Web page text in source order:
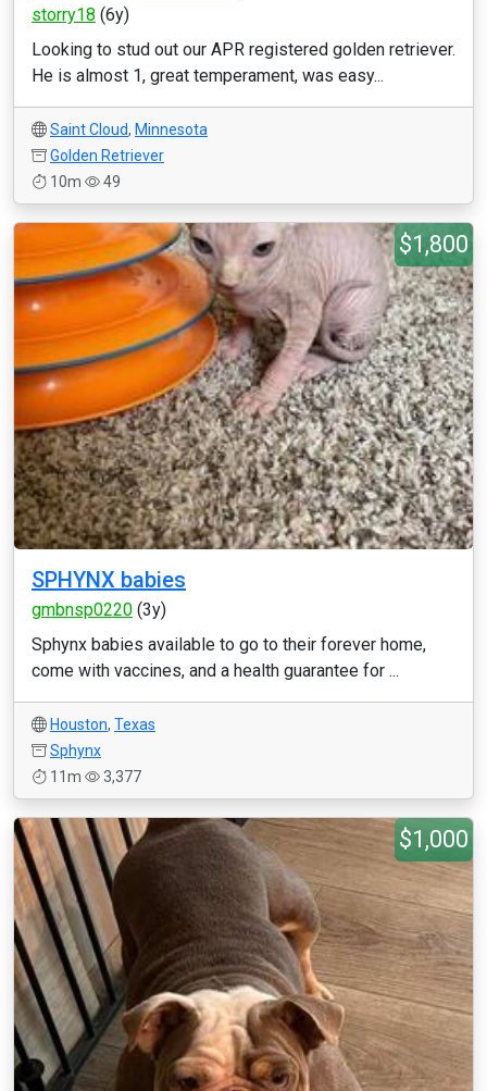
storry18 (6y)
Looking to stud out our APR registered golden retriever.
He is almost 1, great temperament, was easy...
Saint Cloud, Minnesota
Golden Retriever
10m
49
$1,800
SPHYNX babies
gmbnsp0220 (3y)
Sphynx babies available to go to their forever home,
come with vaccines, and a health guarantee for ...
Houston, Texas
Sphynx
11m
3,377
$1,000